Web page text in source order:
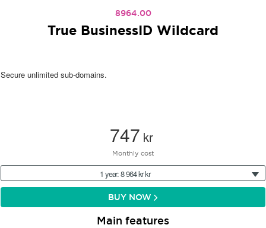
8964.00
True BusinessID Wildcard
Secure unlimited sub-domains.
747 kr
Monthly cost
1 year: 8 964 kr kr
BUY NOW
Main features